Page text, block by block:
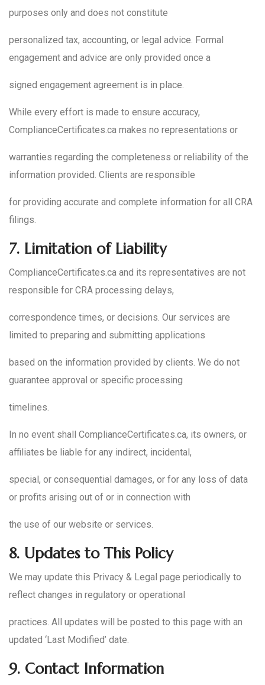
purposes only and does not constitute
personalized tax, accounting, or legal advice. Formal
engagement and advice are only provided once a
signed engagement agreement is in place.
While every effort is made to ensure accuracy,
ComplianceCertificates.ca makes no representations or
warranties regarding the completeness or reliability of the
information provided. Clients are responsible
for providing accurate and complete information for all CRA
filings.
7. Limitation of Liability
ComplianceCertificates.ca and its representatives are not
responsible for CRA processing delays,
correspondence times, or decisions. Our services are
limited to preparing and submitting applications
based on the information provided by clients. We do not
guarantee approval or specific processing
timelines.
In no event shall ComplianceCertificates.ca, its owners, or
affiliates be liable for any indirect, incidental,
special, or consequential damages, or for any loss of data
or profits arising out of or in connection with
the use of our website or services.
8. Updates to This Policy
We may update this Privacy & Legal page periodically to
reflect changes in regulatory or operational
practices. All updates will be posted to this page with an
updated ‘Last Modified’ date.
9. Contact Information